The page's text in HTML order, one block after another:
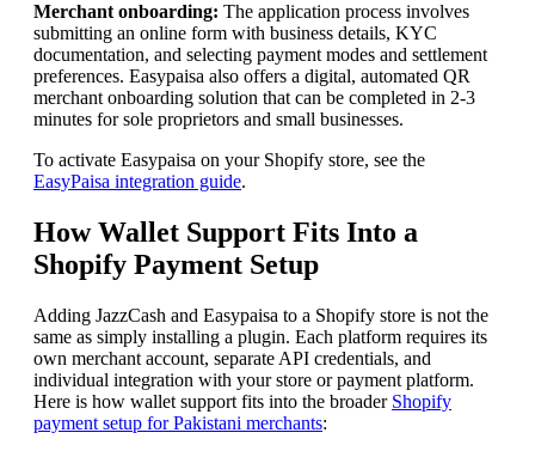
Merchant onboarding: The application process involves
submitting an online form with business details, KYC
documentation, and selecting payment modes and settlement
preferences. Easypaisa also offers a digital, automated QR
merchant onboarding solution that can be completed in 2-3
minutes for sole proprietors and small businesses.
To activate Easypaisa on your Shopify store, see the
EasyPaisa integration guide.
How Wallet Support Fits Into a
Shopify Payment Setup
Adding JazzCash and Easypaisa to a Shopify store is not the
same as simply installing a plugin. Each platform requires its
own merchant account, separate API credentials, and
individual integration with your store or payment platform.
Here is how wallet support fits into the broader Shopify
payment setup for Pakistani merchants: